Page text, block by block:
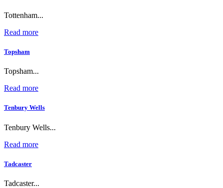
Tottenham...
Read more
Topsham
Topsham...
Read more
Tenbury Wells
Tenbury Wells...
Read more
Tadcaster
Tadcaster...